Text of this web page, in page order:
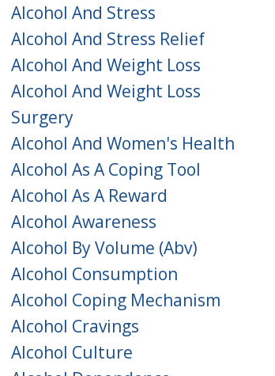
Alcohol And Stress
Alcohol And Stress Relief
Alcohol And Weight Loss
Alcohol And Weight Loss
Surgery
Alcohol And Women's Health
Alcohol As A Coping Tool
Alcohol As A Reward
Alcohol Awareness
Alcohol By Volume (abv)
Alcohol Consumption
Alcohol Coping Mechanism
Alcohol Cravings
Alcohol Culture